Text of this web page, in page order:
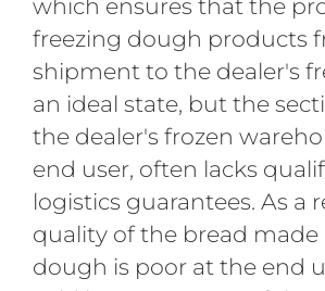
which ensures that the
freezing dough products
shipment to the dealer's
an ideal state, but the
the dealer's frozen
end user, often lacks
logistics guarantees. As a
quality of the bread made
dough is poor at the end